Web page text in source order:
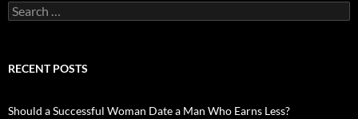
Search
for:
RECENT POSTS
Should a Successful Woman Date a Man Who Earns Less?